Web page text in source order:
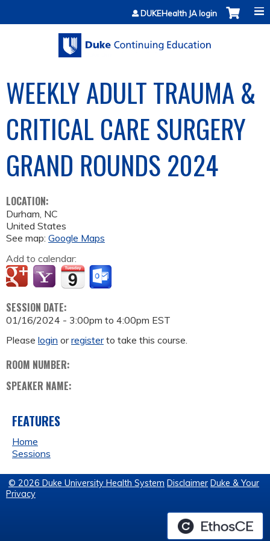
Jump to contentDUKEHealth JA login
WEEKLY ADULT TRAUMA &
CRITICAL CARE SURGERY
GRAND ROUNDS 2024
LOCATION:
Durham, NC
United States
See map: Google Maps
Add to calendar:
SESSION DATE:
01/16/2024 - 3:00pm to 4:00pm EST
Please login orregisterto take this course.
ROOM NUMBER:
SPEAKER NAME:
FEATURES
Home
Sessions
© 2026 Duke University Health System Disclaimer Duke & Your
Privacy